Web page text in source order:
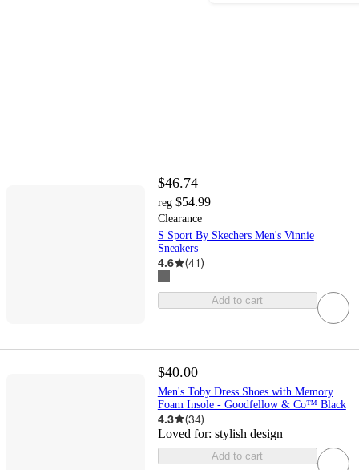
$46.74
reg $54.99
Clearance
S Sport By Skechers Men's Vinnie
Sneakers
4.6 (41)
Add to cart
$40.00
Men's Toby Dress Shoes with Memory
Foam Insole - Goodfellow & Co™ Black
4.3 (34)
Loved for: stylish design
Add to cart